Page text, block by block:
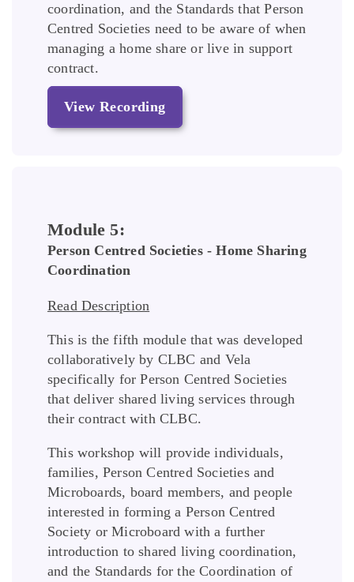
coordination, and the Standards that Person
Centred Societies need to be aware of when
managing a home share or live in support
contract.
View Recording
Module 5:
Person Centred Societies - Home Sharing
Coordination
Read Description
This is the fifth module that was developed
collaboratively by CLBC and Vela
specifically for Person Centred Societies
that deliver shared living services through
their contract with CLBC.
This workshop will provide individuals,
families, Person Centred Societies and
Microboards, board members, and people
interested in forming a Person Centred
Society or Microboard with a further
introduction to shared living coordination,
and the Standards for the Coordination of